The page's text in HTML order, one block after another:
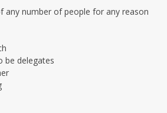
any number of people for any reason
delegates